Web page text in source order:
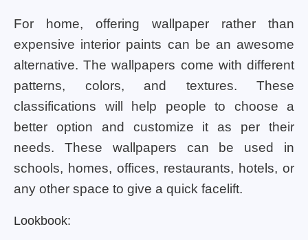
For home, offering wallpaper rather than
expensive interior paints can be an awesome
alternative. The wallpapers come with different
patterns, colors, and textures. These
classifications will help people to choose a
better option and customize it as per their
needs. These wallpapers can be used in
schools, homes, offices, restaurants, hotels, or
any other space to give a quick facelift.
Lookbook: